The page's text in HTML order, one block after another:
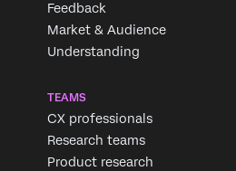
Feedback
Market & Audience
Understanding
TEAMS
CX professionals
Research teams
Product research